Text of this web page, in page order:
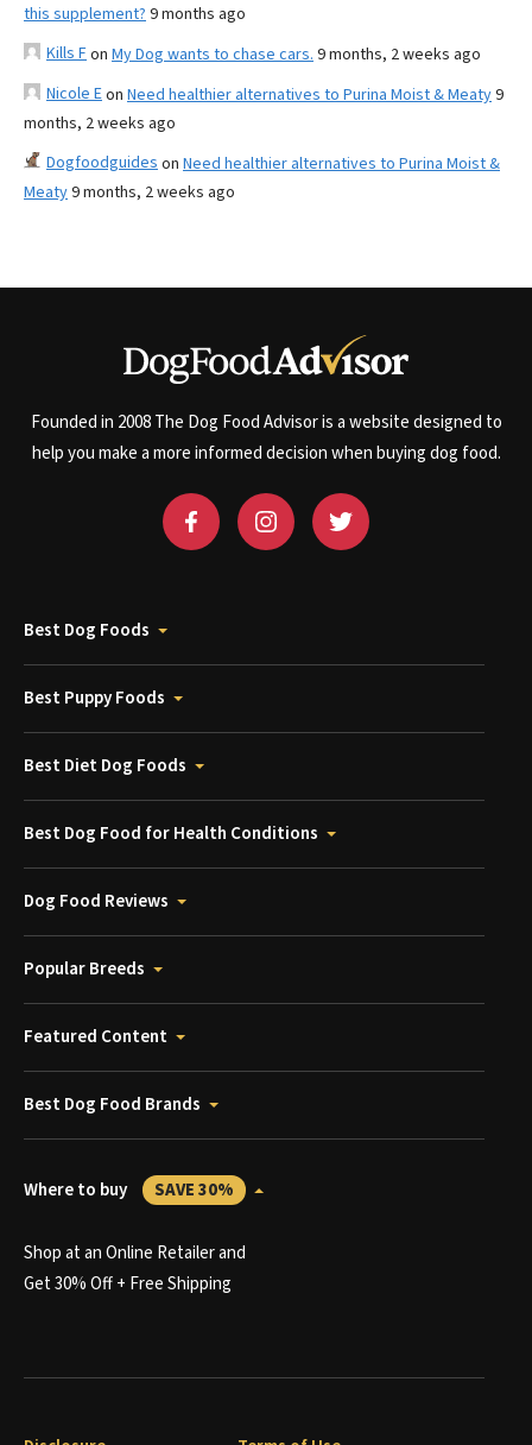
this supplement? 9 months ago
Kills Fon My Dog wants to chase cars. 9 months, 2 weeks ago
Nicole Eon Need healthier alternatives to Purina Moist & Meaty9
months, 2 weeks ago
Dogfoodguides on Need healthier alternatives to Purina Moist &
Meaty9 months, 2 weeks ago
Founded in 2008 The Dog Food Advisor is a website designed to
help you make a more informed decision when buying dog food.
Best Dog Foods
Best Puppy Foods
Best Diet Dog Foods
Best Dog Food for Health Conditions
Dog Food Reviews
Popular Breeds
Featured Content
Best Dog Food Brands
Where to buy SAVE 30%
Shop at an Online Retailer and
Get 30% Off + Free Shipping